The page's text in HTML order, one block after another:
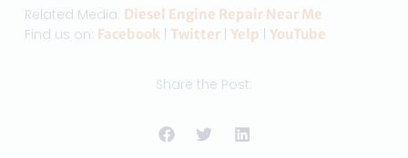
Related Media: Diesel Engine Repair Near Me
Find us on: Facebook| Twitter| Yelp YouTube
Share the Post: